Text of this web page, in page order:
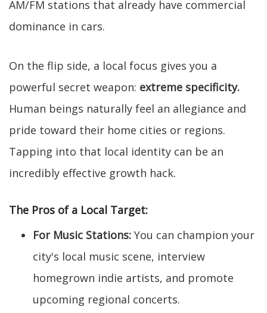
AM/FM stations that already have commercial
dominance in cars.
On the flip side, a local focus gives you a
powerful secret weapon: extreme specificity.
Human beings naturally feel an allegiance and
pride toward their home cities or regions.
Tapping into that local identity can be an
incredibly effective growth hack.
The Pros of a Local Target:
For Music Stations: You can champion your
city's local music scene, interview
homegrown indie artists, and promote
upcoming regional concerts.